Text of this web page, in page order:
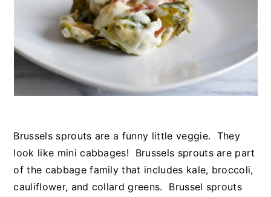
Brussels sprouts are a funny little veggie. They
look like mini cabbages! Brussels sprouts are part
of the cabbage family that includes kale, broccoli,
cauliflower, and collard greens. Brussel sprouts